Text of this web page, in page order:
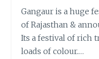
Gangaur is a huge
of Rajasthan &
Its a festival of rich
loads of colour.…